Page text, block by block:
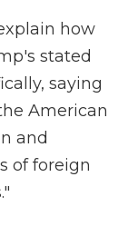
how
stated
saying
American
and
of foreign